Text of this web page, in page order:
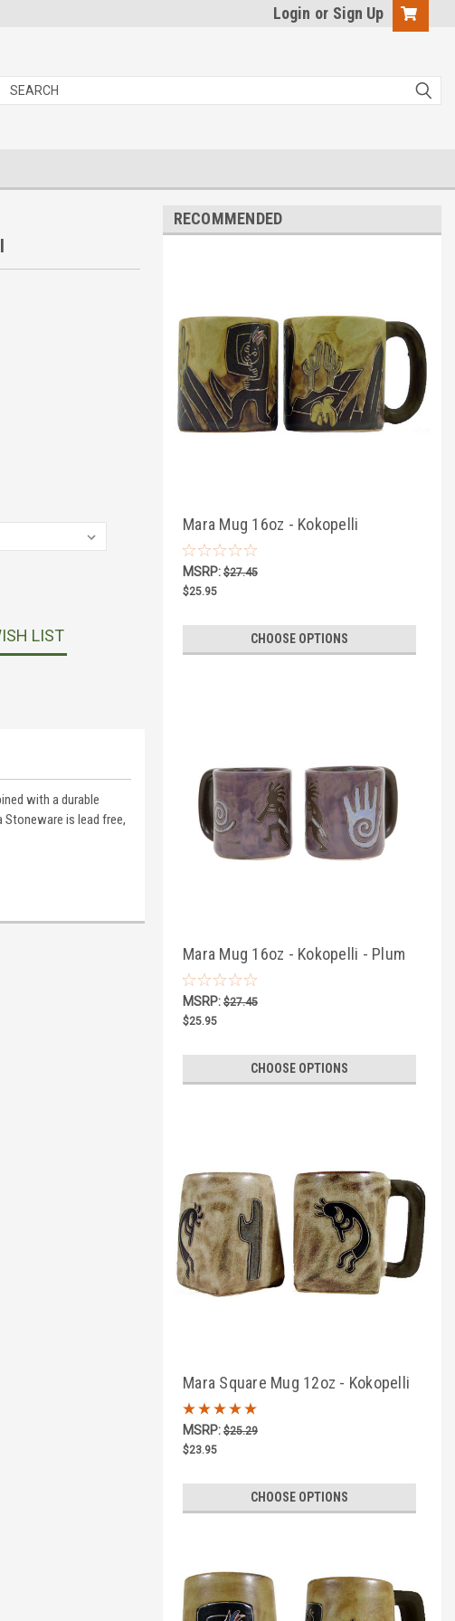
Login or Sign Up
LIST
with a durable
is lead free,
RECOMMENDED
Mara Mug 16oz - Kokopelli
MSRP: $27.45
$25.95
CHOOSE OPTIONS
Mara Mug 16oz - Kokopelli - Plum
MSRP: $27.45
$25.95
CHOOSE OPTIONS
Mara Square Mug 12oz - Kokopelli
Traditional
MSRP: $25.29
$23.95
CHOOSE OPTIONS